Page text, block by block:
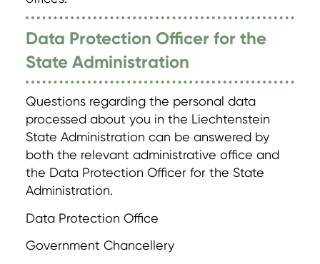
Data Protection Officer for the
State Administration
Questions regarding the personal data
processed about you in the Liechtenstein
State Administration can be answered by
both the relevant administrative office and
the Data Protection Officer for the State
Administration.
Data Protection Office
Government Chancellery